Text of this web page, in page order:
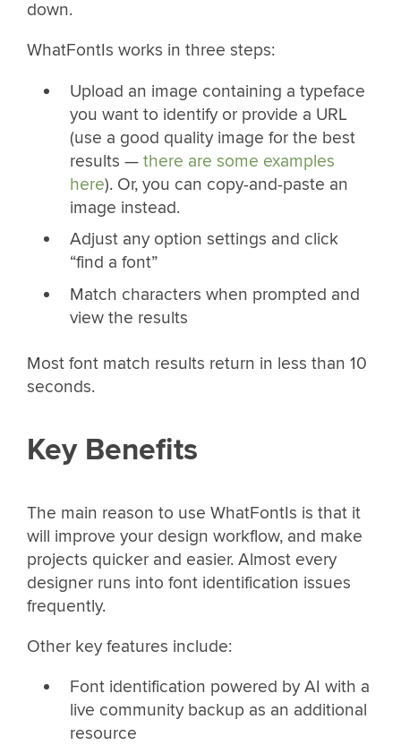
down.
WhatFontIs works in three steps:
Upload an image containing a typeface
you want to identify or provide a URL
(use a good quality image for the best
results — there are some examples
here). Or, you can copy-and-paste an
image instead.
Adjust any option settings and click
“find a font”
Match characters when prompted and
view the results
Most font match results return in less than 10
seconds.
Key Benefits
The main reason to use WhatFontIs is that it
will improve your design workflow, and make
projects quicker and easier. Almost every
designer runs into font identification issues
frequently.
Other key features include:
Font identification powered by AI with a
live community backup as an additional
resource